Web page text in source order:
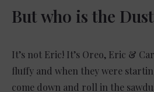
But who is the
It’s not Eric! It’s Oreo, Eric &
fluffy and when they were
come down and roll in the